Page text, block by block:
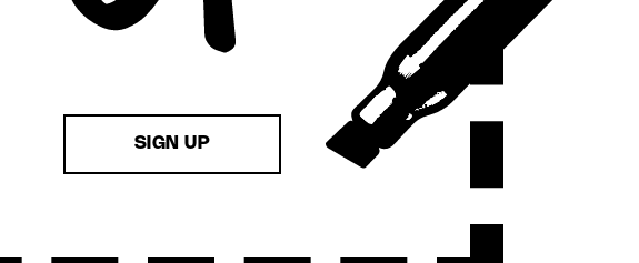
SIGN UP